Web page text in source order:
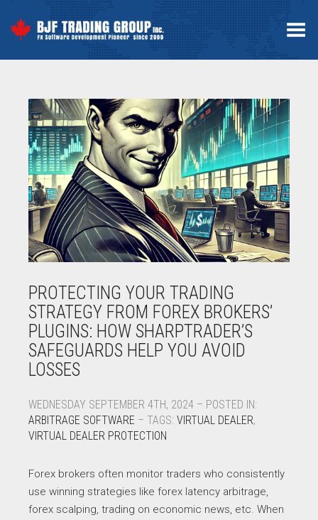
Toggle Menu
PROTECTING YOUR TRADING
STRATEGY FROM FOREX BROKERS’
PLUGINS: HOW SHARPTRADER’S
SAFEGUARDS HELP YOU AVOID
LOSSES
WEDNESDAY SEPTEMBER 4TH, 2024 – POSTED IN:
ARBITRAGE SOFTWARE – TAGS: VIRTUAL DEALER,
VIRTUAL DEALER PROTECTION
Forex brokers often monitor traders who consistently
use winning strategies like forex latency arbitrage,
forex scalping, trading on economic news, etc. When